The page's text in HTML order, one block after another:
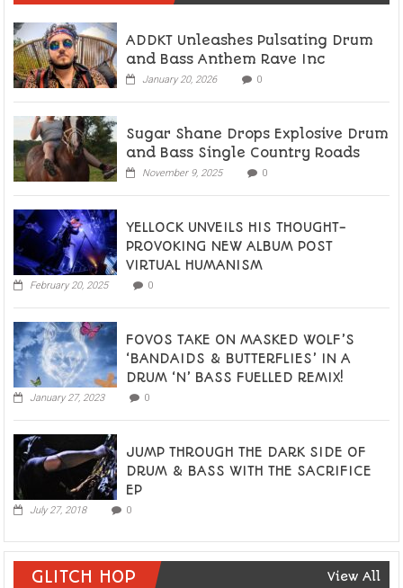
ADDKT Unleashes Pulsating Drum
and Bass Anthem Rave Inc
January 20, 2026 0
Sugar Shane Drops Explosive Drum
and Bass Single Country Roads
November 9, 2025 0
YELLOCK UNVEILS HIS THOUGHT-
PROVOKING NEW ALBUM POST
VIRTUAL HUMANISM
February 20, 2025 0
FOVOS TAKE ON MASKED WOLF’S
‘BANDAIDS & BUTTERFLIES’ IN A
DRUM ‘N’ BASS FUELLED REMIX!
January 27, 2023 0
JUMP THROUGH THE DARK SIDE OF
DRUM & BASS WITH THE SACRIFICE
EP
July 27, 2018 0
GLITCH HOP View All